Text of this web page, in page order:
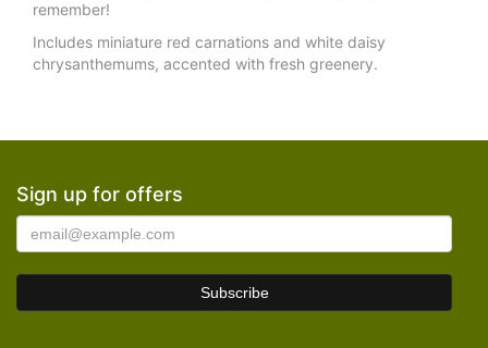
remember!
Includes miniature red carnations and white daisy
chrysanthemums, accented with fresh greenery.
Sign up for offers